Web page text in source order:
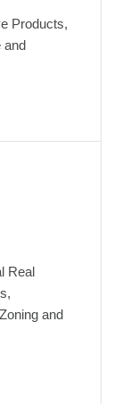
Products,
and
Real
and